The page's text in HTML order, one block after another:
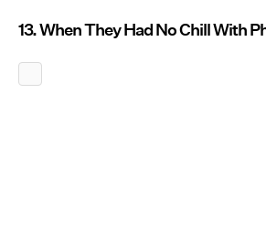
13. When They Had No Chill With